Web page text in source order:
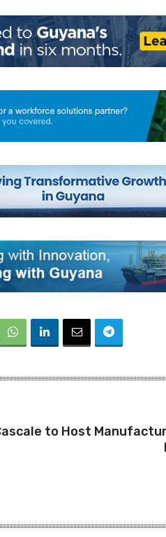
to Host